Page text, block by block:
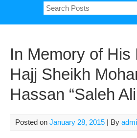
Search
for:
In Memory of His
Hajj Sheikh
Hassan “Saleh
Posted on January 28, 2015 | By